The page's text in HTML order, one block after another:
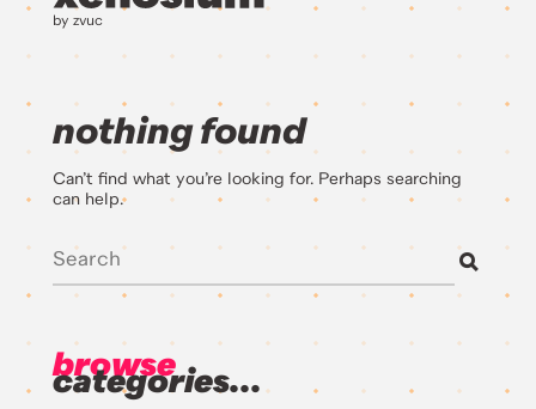
by zvuc
nothing found
Can’t find what you’re looking for. Perhaps searching
can help.
browse
categories...